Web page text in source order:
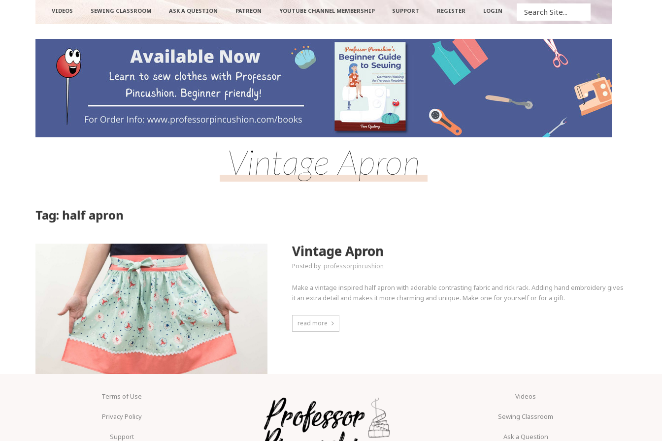
VIDEOS SEWING CLASSROOM ASK A QUESTION PATREON YOUTUBE CHANNEL MEMBERSHIP SUPPORT REGISTER LOGIN
Vintage Apron
Tag: half apron
Vintage Apron
Posted by professorpincushion
Make a vintage inspired half apron with adorable contrasting fabric and rick rack. Adding hand embroidery gives
it an extra detail and makes it more charming and unique. Make one for yourself or for a gift.
read more
Terms of Use
Privacy Policy
Support
Videos
Sewing Classroom
Ask a Question